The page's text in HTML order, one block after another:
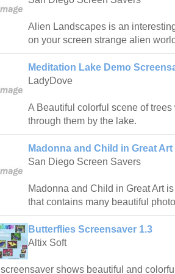
Alien Landscapes is an
on your screen strange alien
Meditation Lake Demo
LadyDove
A Beautiful colorful scene of
through them by the lake.
Madonna and Child in Great Art
San Diego Screen Savers
Madonna and Child in Great Art
that contains many beautiful
Butterflies Screensaver 1.3
Altix Soft
shows beautiful and